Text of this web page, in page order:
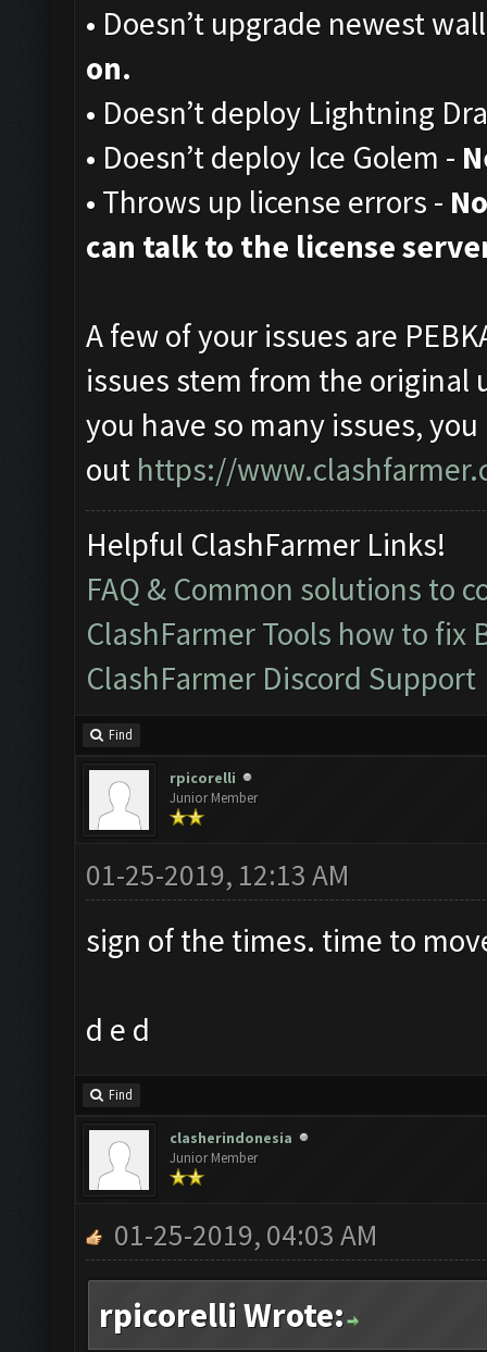
• Doesn’t upgrade newest
on.
• Doesn’t deploy Lightning
• Doesn’t deploy Ice Golem -
• Throws up license errors -
can talk to the license
A few of your issues are
issues stem from the original
you have so many issues,
out https://
Helpful ClashFarmer Links!
FAQ & Common solutions to
ClashFarmer Tools how to fix
ClashFarmer Discord Support
Find
rpicorelli
Junior Member
01-25-2019, 12:13 AM
sign of the times. time to
d e d
Find
clasherindonesia
Junior Member
01-25-2019, 04:03 AM
rpicorelli Wrote: